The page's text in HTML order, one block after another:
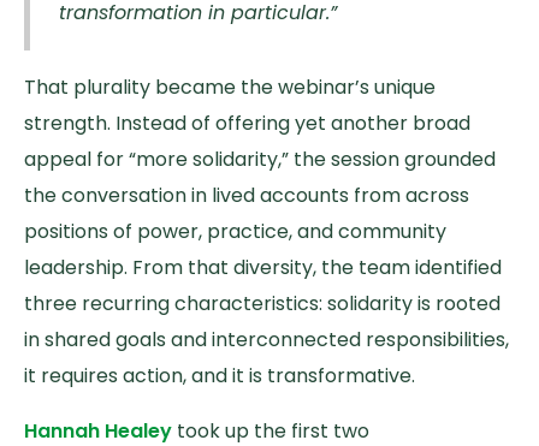
transformation in particular.”
That plurality became the webinar’s unique
strength. Instead of offering yet another broad
appeal for “more solidarity,” the session grounded
the conversation in lived accounts from across
positions of power, practice, and community
leadership. From that diversity, the team identified
three recurring characteristics: solidarity is rooted
in shared goals and interconnected responsibilities,
it requires action, and it is transformative.
Hannah Healey took up the first two